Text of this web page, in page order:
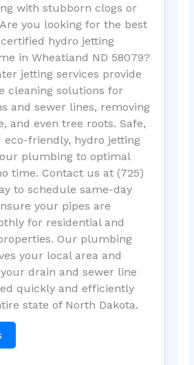
with stubborn clogs or
you looking for the best
hydro jetting
in Wheatland ND 58079?
jetting services provide
cleaning solutions for
and sewer lines, removing
and even tree roots. Safe,
eco-friendly, hydro jetting
plumbing to optimal
time. Contact us at (725)
to schedule same-day
your pipes are
for residential and
Our plumbing
your local area and
drain and sewer line
quickly and efficiently
state of North Dakota.